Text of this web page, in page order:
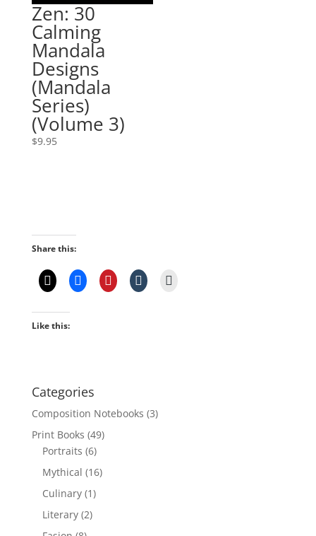
Zen: 30
Calming
Mandala
Designs
(Mandala
Series)
(Volume 3)
$9.95
Share this:
Like this:
Categories
Composition Notebooks (3)
Print Books (49)
Portraits (6)
Mythical (16)
Culinary (1)
Literary (2)